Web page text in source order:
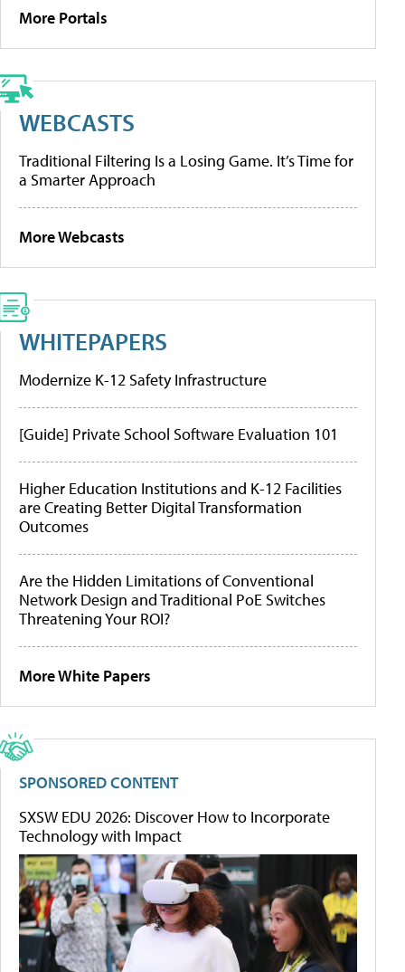
More Portals
WEBCASTS
Traditional Filtering Is a Losing Game. It’s Time for
a Smarter Approach
More Webcasts
WHITEPAPERS
Modernize K-12 Safety Infrastructure
[Guide] Private School Software Evaluation 101
Higher Education Institutions and K-12 Facilities
are Creating Better Digital Transformation
Outcomes
Are the Hidden Limitations of Conventional
Network Design and Traditional PoE Switches
Threatening Your ROI?
More White Papers
SPONSORED CONTENT
SXSW EDU 2026: Discover How to Incorporate
Technology with Impact